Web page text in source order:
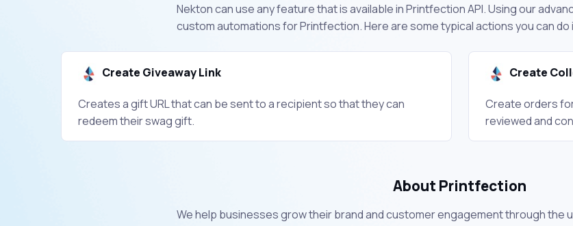
Nekton can use any feature that is available in Printfection API. Using our
custom automations for Printfection. Here are some typical actions you can
Create Giveaway Link
Creates a gift URL that can be sent to a recipient so that they can
redeem their swag gift.
Create
Create orders
reviewed and
About Printfection
We help businesses grow their brand and customer engagement through the